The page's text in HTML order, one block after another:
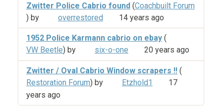
Zwitter Police Cabrio found (Coachbuilt Forum
) by
overrestored 14 years ago
1952 Police Karmann cabrio on ebay (
VW Beetle) by six-o-one 20 years ago
Zwitter / Oval Cabrio Window scrapers !! (
Restoration Forum) by Etzhold1
17
years ago